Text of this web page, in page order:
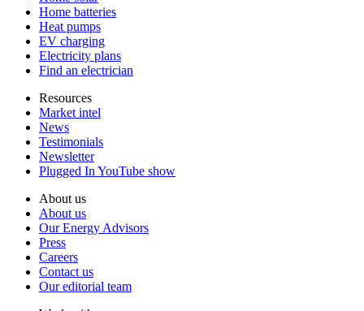
Home batteries
Heat pumps
EV charging
Electricity plans
Find an electrician
Resources
Market intel
News
Testimonials
Newsletter
Plugged In YouTube show
About us
About us
Our Energy Advisors
Press
Careers
Contact us
Our editorial team